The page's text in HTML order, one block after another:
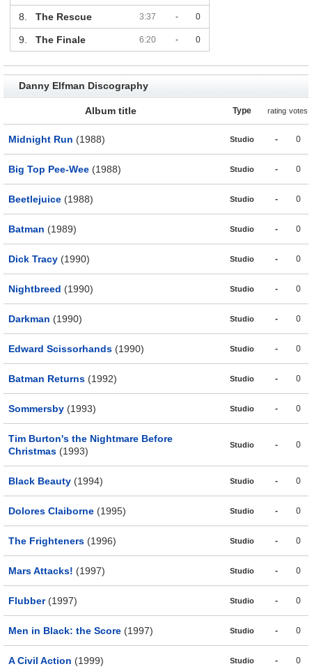
8. The Rescue 3:37 - 0
9. The Finale 6:20 - 0
Danny Elfman Discography
Album title Type rating votes
Midnight Run (1988) Studio - 0
Big Top Pee-Wee (1988) Studio - 0
Beetlejuice (1988) Studio - 0
Batman (1989) Studio - 0
Dick Tracy (1990) Studio - 0
Nightbreed (1990) Studio - 0
Darkman (1990) Studio - 0
Edward Scissorhands (1990) Studio - 0
Batman Returns (1992) Studio - 0
Sommersby (1993) Studio - 0
Tim Burton's the Nightmare Before
Christmas (1993)
Studio - 0
Black Beauty (1994) Studio - 0
Dolores Claiborne (1995) Studio - 0
The Frighteners (1996) Studio - 0
Mars Attacks! (1997) Studio - 0
Flubber(1997) Studio - 0
Men in Black: the Score (1997) Studio - 0
A Civil Action (1999) Studio - 0